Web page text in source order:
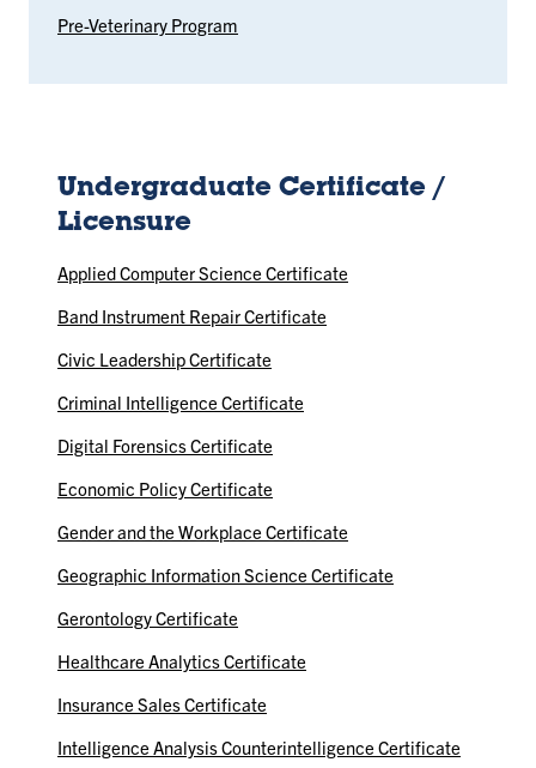
Pre-Veterinary Program
Undergraduate Certificate /
Licensure
Applied Computer Science Certificate
Band Instrument Repair Certificate
Civic Leadership Certificate
Criminal Intelligence Certificate
Digital Forensics Certificate
Economic Policy Certificate
Gender and the Workplace Certificate
Geographic Information Science Certificate
Gerontology Certificate
Healthcare Analytics Certificate
Insurance Sales Certificate
Intelligence Analysis Counterintelligence Certificate